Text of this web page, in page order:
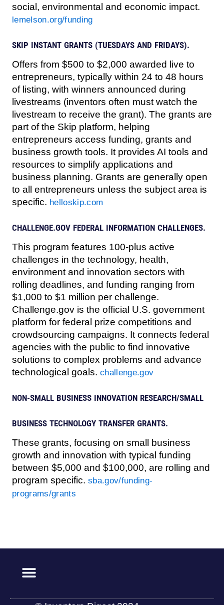
social, environmental and economic impact.
lemelson.org/funding
SKIP INSTANT GRANTS (TUESDAYS AND FRIDAYS).
Offers from $500 to $2,000 awarded live to
entrepreneurs, typically within 24 to 48 hours
of listing, with winners announced during
livestreams (inventors often must watch the
livestream to receive the grant). The grants are
part of the Skip platform, helping
entrepreneurs access funding, grants and
business growth tools. It provides AI tools and
resources to simplify applications and
business planning. Grants are generally open
to all entrepreneurs unless the subject area is
specific. helloskip.com
CHALLENGE.GOV FEDERAL INFORMATION CHALLENGES.
This program features 100-plus active
challenges in the technology, health,
environment and innovation sectors with
rolling deadlines, and funding ranging from
$1,000 to $1 million per challenge.
Challenge.gov is the official U.S. government
platform for federal prize competitions and
crowdsourcing campaigns. It connects federal
agencies with the public to find innovative
solutions to complex problems and advance
technological goals. challenge.gov
NON-SMALL BUSINESS INNOVATION RESEARCH/SMALL
BUSINESS TECHNOLOGY TRANSFER GRANTS.
These grants, focusing on small business
growth and innovation with typical funding
between $5,000 and $100,000, are rolling and
program specific. sba.gov/funding-
programs/grants